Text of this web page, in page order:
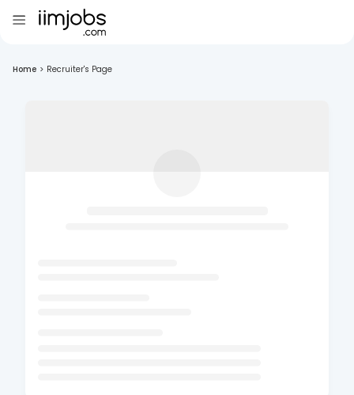
Home > Recruiter's Page